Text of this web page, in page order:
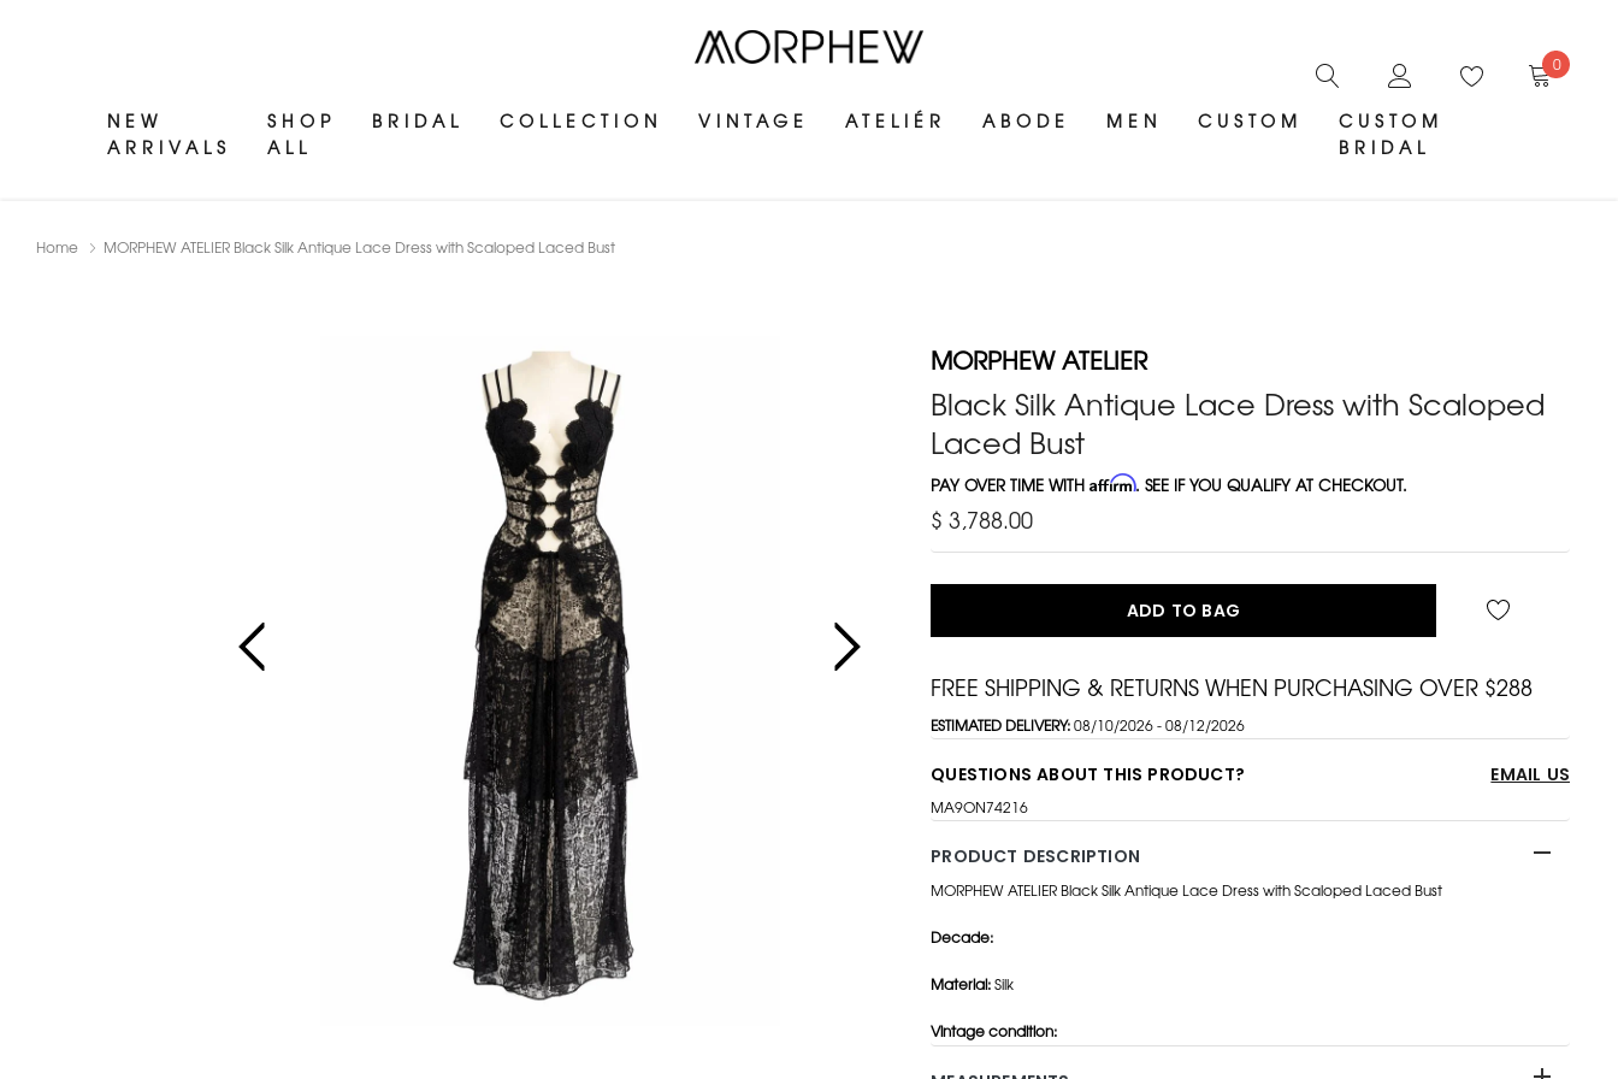
NEW
ARRIVALS
SHOP
ALL
BRIDAL COLLECTION VINTAGE ATELIÉR ABODE MEN CUSTOM
CUSTOM
BRIDAL
0
Home MORPHEW ATELIER Black Silk Antique Lace Dress with Scaloped Laced Bust
MORPHEW ATELIER
Black Silk Antique Lace Dress with Scaloped
Laced Bust
PAY OVER TIME WITHAffirm. SEE IF YOU QUALIFY AT CHECKOUT.
$ 3,788.00
ADD TO BAG
FREE SHIPPING & RETURNS WHEN PURCHASING OVER $288
ESTIMATED DELIVERY:08/10/2026 - 08/12/2026
QUESTIONS ABOUT THIS PRODUCT? EMAIL US
MA9ON74216
PRODUCT DESCRIPTION
MORPHEW ATELIER Black Silk Antique Lace Dress with Scaloped Laced Bust
Decade:
Material:Silk
Vintage condition: